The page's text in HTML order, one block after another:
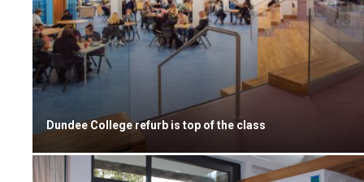
Dundee College refurb is top of the class